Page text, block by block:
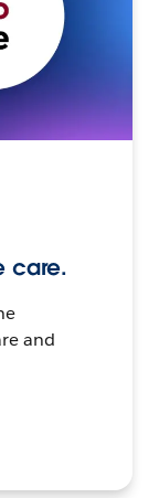
care.
and